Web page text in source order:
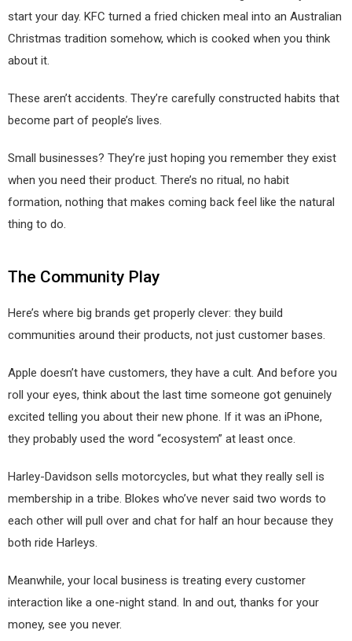
start your day. KFC turned a fried chicken meal into an Australian
Christmas tradition somehow, which is cooked when you think
about it.
These aren’t accidents. They’re carefully constructed habits that
become part of people’s lives.
Small businesses? They’re just hoping you remember they exist
when you need their product. There’s no ritual, no habit
formation, nothing that makes coming back feel like the natural
thing to do.
The Community Play
Here’s where big brands get properly clever: they build
communities around their products, not just customer bases.
Apple doesn’t have customers, they have a cult. And before you
roll your eyes, think about the last time someone got genuinely
excited telling you about their new phone. If it was an iPhone,
they probably used the word “ecosystem” at least once.
Harley-Davidson sells motorcycles, but what they really sell is
membership in a tribe. Blokes who’ve never said two words to
each other will pull over and chat for half an hour because they
both ride Harleys.
Meanwhile, your local business is treating every customer
interaction like a one-night stand. In and out, thanks for your
money, see you never.